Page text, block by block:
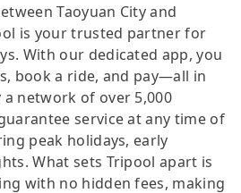
Taoyuan City and
is your trusted partner for
With our dedicated app, you
book a ride, and pay—all in
a network of over 5,000
service at any time of
peak holidays, early
What sets Tripool apart is
with no hidden fees, making